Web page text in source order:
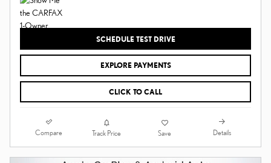
SCHEDULE TEST DRIVE
EXPLORE PAYMENTS
CLICK TO CALL
Compare Track Price Save Details